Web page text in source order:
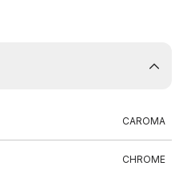
CAROMA
CHROME